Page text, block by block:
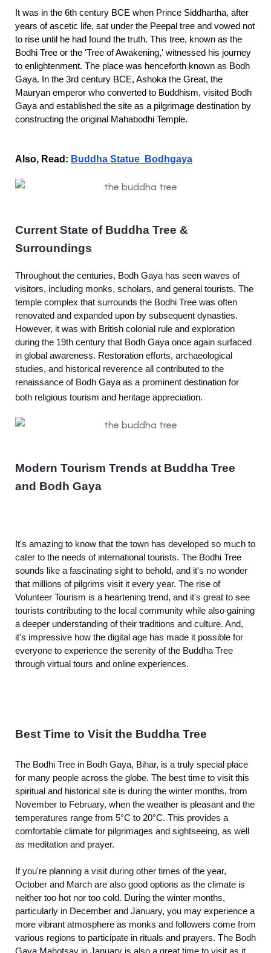
t was in the 6th century BCE when Prince Siddhartha, after
years of ascetic life, sat under the Peepal tree and vowed not
to rise until he had found the truth. This tree, known as the
Bodhi Tree or the 'Tree of Awakening,' witnessed his journey
to enlightenment. The place was henceforth known as Bodh
Gaya. In the 3rd century BCE, Ashoka the Great, the
Mauryan emperor who converted to Buddhism, visited Bodh
Gaya and established the site as a pilgrimage destination by
constructing the original Mahabodhi Temple.
Also, Read: Buddha Statue Bodhgaya
Current State of Buddha Tree &
Surroundings
Throughout the centuries, Bodh Gaya has seen waves of
visitors, including monks, scholars, and general tourists. The
temple complex that surrounds the Bodhi Tree was often
renovated and expanded upon by subsequent dynasties.
However, it was with British colonial rule and exploration
during the 19th century that Bodh Gaya once again surfaced
in global awareness. Restoration efforts, archaeological
studies, and historical reverence all contributed to the
renaissance of Bodh Gaya as a prominent destination for
both religious tourism and heritage appreciation.
Modern Tourism Trends at Buddha Tree
and Bodh Gaya
It's amazing to know that the town has developed so much to
cater to the needs of international tourists. The Bodhi Tree
sounds like a fascinating sight to behold, and it's no wonder
that millions of pilgrims visit it every year. The rise of
Volunteer Tourism is a heartening trend, and it's great to see
tourists contributing to the local community while also gaining
a deeper understanding of their traditions and culture. And,
it's impressive how the digital age has made it possible for
everyone to experience the serenity of the Buddha Tree
through virtual tours and online experiences.
Best Time to Visit the Buddha Tree
The Bodhi Tree in Bodh Gaya, Bihar, is a truly special place
for many people across the globe. The best time to visit this
spiritual and historical site is during the winter months, from
November to February, when the weather is pleasant and the
temperatures range from 5°C to 20°C. This provides a
comfortable climate for pilgrimages and sightseeing, as well
as meditation and prayer.
If you're planning a visit during other times of the year,
October and March are also good options as the climate is
neither too hot nor too cold. During the winter months,
particularly in December and January, you may experience a
more vibrant atmosphere as monks and followers come from
various regions to participate in rituals and prayers. The Bodh